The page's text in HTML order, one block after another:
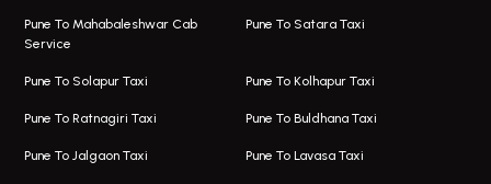
Taxi Service Viman Nagar Bus On Rent In Model Colony
Pune To Mahabaleshwar Cab
Service
Pune To Satara Taxi
Pune To Solapur Taxi Pune To Kolhapur Taxi
Pune To Ratnagiri Taxi Pune To Buldhana Taxi
Pune To Jalgaon Taxi Pune To Lavasa Taxi